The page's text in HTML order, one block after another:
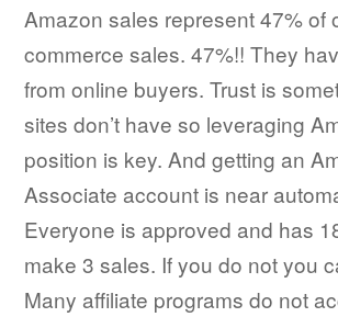
Amazon sales represent 47% of
commerce sales. 47%!! They
from online buyers. Trust is
sites don’t have so leveraging
position is key. And getting an
Associate account is near
Everyone is approved and has
make 3 sales. If you do not you
Many affiliate programs do not